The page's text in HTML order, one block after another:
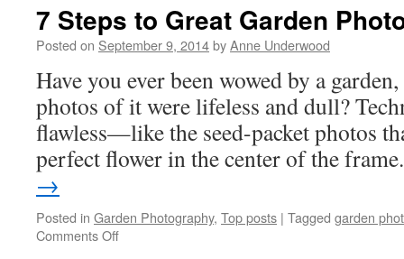
7 Steps to Great Garden
Posted on September 9, 2014byAnne Underwood
Have you ever been wowed by a
photos of it were lifeless and dull?
flawless—like the seed-packet photos
perfect flower in the center of the
→
Posted in Garden Photography, Top posts | Tagged garden
Comments Offon